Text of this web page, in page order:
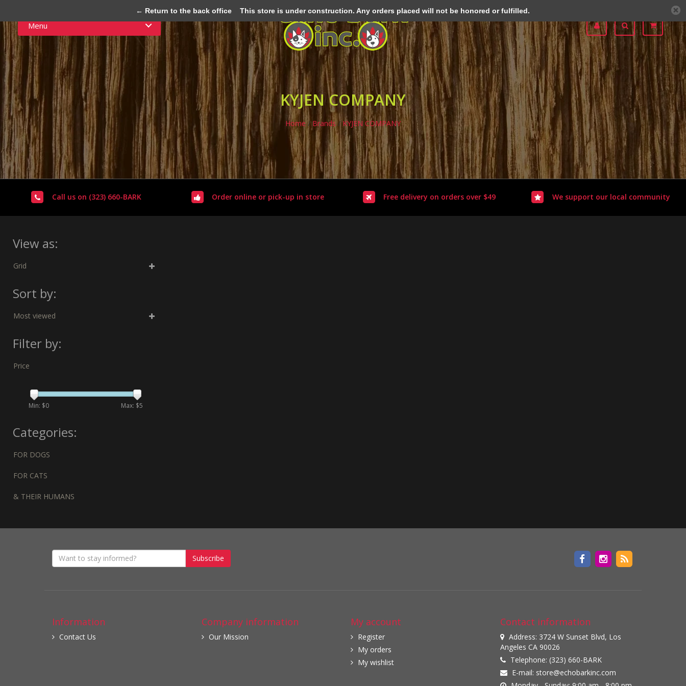
Menu
KYJEN COMPANY
Home/Brands /KYJEN COMPANY
Call us on (323) 660-BARK Order online or pick-up in store Free delivery on orders over $49 We support our local community
View as:
Grid
Sort by:
Most viewed
Filter by:
Price
Min: $0 Max: $5
Categories:
FOR DOGS
FOR CATS
& THEIR HUMANS
Subscribe
Information
Contact Us
Company information
Our Mission
My account
Register
My orders
My wishlist
Contact information
Address: 3724 W Sunset Blvd, Los
Angeles CA 90026
Telephone: (323) 660-BARK
E-mail: store@echobarkinc.com
← Return to the back office This store is under construction. Any orders placed will not be honored or fulfilled.